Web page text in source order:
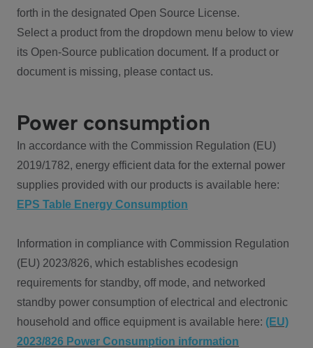
forth in the designated Open Source License.
Select a product from the dropdown menu below to view
its Open-Source publication document. If a product or
document is missing, please contact us.
Power consumption
In accordance with the Commission Regulation (EU)
2019/1782, energy efficient data for the external power
supplies provided with our products is available here:
EPS Table Energy Consumption
Information in compliance with Commission Regulation
(EU) 2023/826, which establishes ecodesign
requirements for standby, off mode, and networked
standby power consumption of electrical and electronic
household and office equipment is available here: (EU)
2023/826 Power Consumption information